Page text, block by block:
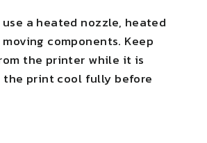
use a heated nozzle, heated
components. Keep
the printer while it is
the print cool fully before